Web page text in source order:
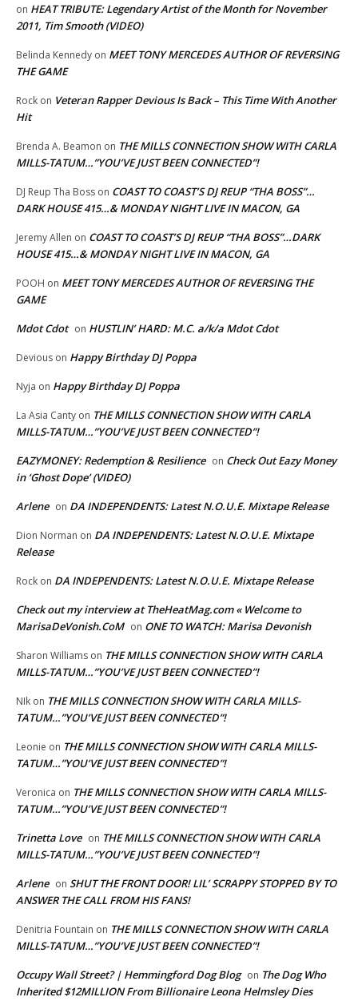
on HEAT TRIBUTE: Legendary Artist of the Month for November
2011, Tim Smooth (VIDEO)
Belinda Kennedy on MEET TONY MERCEDES AUTHOR OF REVERSING
THE GAME
Rock on Veteran Rapper Devious Is Back – This Time With Another
Hit
Brenda A. Beamon on THE MILLS CONNECTION SHOW WITH CARLA
MILLS-TATUM…”YOU’VE JUST BEEN CONNECTED”!
DJ Reup Tha Boss on COAST TO COAST’S DJ REUP “THA BOSS”…
DARK HOUSE 415…& MONDAY NIGHT LIVE IN MACON, GA
Jeremy Allen on COAST TO COAST’S DJ REUP “THA BOSS”…DARK
HOUSE 415…& MONDAY NIGHT LIVE IN MACON, GA
POOH on MEET TONY MERCEDES AUTHOR OF REVERSING THE
GAME
Mdot Cdot on HUSTLIN’ HARD: M.C. a/k/a Mdot Cdot
Devious on Happy Birthday DJ Poppa
Nyja on Happy Birthday DJ Poppa
La Asia Canty on THE MILLS CONNECTION SHOW WITH CARLA
MILLS-TATUM…”YOU’VE JUST BEEN CONNECTED”!
EAZYMONEY: Redemption & Resilience on Check Out Eazy Money
in ‘Ghost Dope’ (VIDEO)
Arlene on DA INDEPENDENTS: Latest N.O.U.E. Mixtape Release
Dion Norman on DA INDEPENDENTS: Latest N.O.U.E. Mixtape
Release
Rock on DA INDEPENDENTS: Latest N.O.U.E. Mixtape Release
Check out my interview at TheHeatMag.com « Welcome to
MarisaDeVonish.CoM on ONE TO WATCH: Marisa Devonish
Sharon Williams on THE MILLS CONNECTION SHOW WITH CARLA
MILLS-TATUM…”YOU’VE JUST BEEN CONNECTED”!
NIk on THE MILLS CONNECTION SHOW WITH CARLA MILLS-
TATUM…”YOU’VE JUST BEEN CONNECTED”!
Leonie on THE MILLS CONNECTION SHOW WITH CARLA MILLS-
TATUM…”YOU’VE JUST BEEN CONNECTED”!
Veronica on THE MILLS CONNECTION SHOW WITH CARLA MILLS-
TATUM…”YOU’VE JUST BEEN CONNECTED”!
Trinetta Love on THE MILLS CONNECTION SHOW WITH CARLA
MILLS-TATUM…”YOU’VE JUST BEEN CONNECTED”!
Arlene on SHUT THE FRONT DOOR! LIL’ SCRAPPY STOPPED BY TO
ANSWER THE CALL FROM HIS FANS!
Denitria Fountain on THE MILLS CONNECTION SHOW WITH CARLA
MILLS-TATUM…”YOU’VE JUST BEEN CONNECTED”!
Occupy Wall Street? | Hemmingford Dog Blog on The Dog Who
Inherited $12MILLION From Billionaire Leona Helmsley Dies